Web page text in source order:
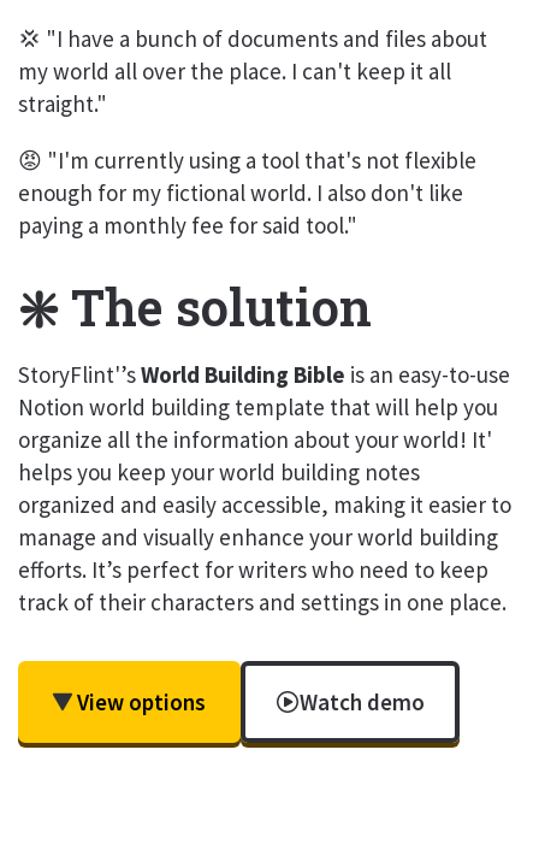
💢 "I have a bunch of documents and files about
my world all over the place. I can't keep it all
straight."
😡 "I'm currently using a tool that's not flexible
enough for my fictional world. I also don't like
paying a monthly fee for said tool."
❇️ The solution
StoryFlint'’sWorld Building Bible is an easy-to-use
Notion world building template that will help you
organize all the information about your world! It'
helps you keep your world building notes
organized and easily accessible, making it easier to
manage and visually enhance your world building
efforts. It’s perfect for writers who need to keep
track of their characters and settings in one place.
View options Watch demo